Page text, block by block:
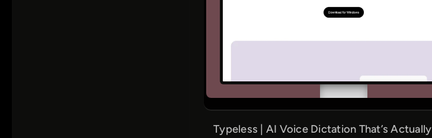
Typeless | AI Voice Dictation That’s Actually